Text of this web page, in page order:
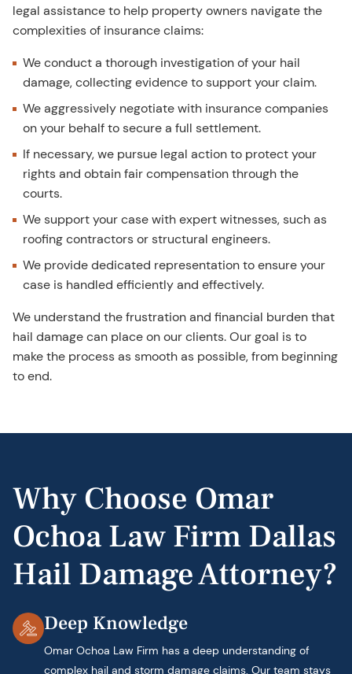
legal assistance to help property owners navigate the
complexities of insurance claims:
We conduct a thorough investigation of your hail
damage, collecting evidence to support your claim.
We aggressively negotiate with insurance companies
on your behalf to secure a full settlement.
If necessary, we pursue legal action to protect your
rights and obtain fair compensation through the
courts.
We support your case with expert witnesses, such as
roofing contractors or structural engineers.
We provide dedicated representation to ensure your
case is handled efficiently and effectively.
We understand the frustration and financial burden that
hail damage can place on our clients. Our goal is to
make the process as smooth as possible, from beginning
to end.
Why Choose Omar
Ochoa Law Firm Dallas
Hail Damage Attorney?
Deep Knowledge
Omar Ochoa Law Firm has a deep understanding of
complex hail and storm damage claims. Our team stays